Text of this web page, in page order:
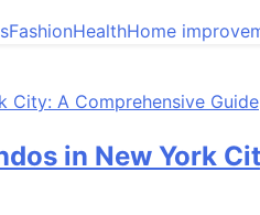
FashionHealthHome
in New York